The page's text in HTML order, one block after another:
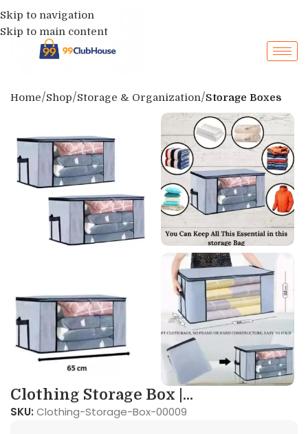
Skip to navigation
Skip to main content
Home Shop Storage & Organization Storage Boxes
Clothing Storage Box |...
SKU: Clothing-Storage-Box-00009